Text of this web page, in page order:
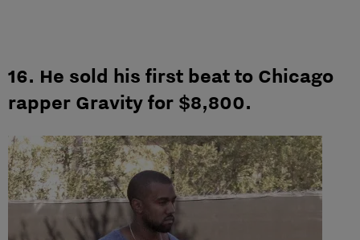
16. He sold his first beat to Chicago
rapper Gravity for $8,800.